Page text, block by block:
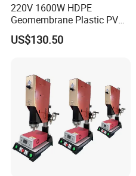
220V 1600W HDPE
Geomembrane Plastic PVC
Banner Hot Air Plastic
Welding Machine Hot Air
US$130.50